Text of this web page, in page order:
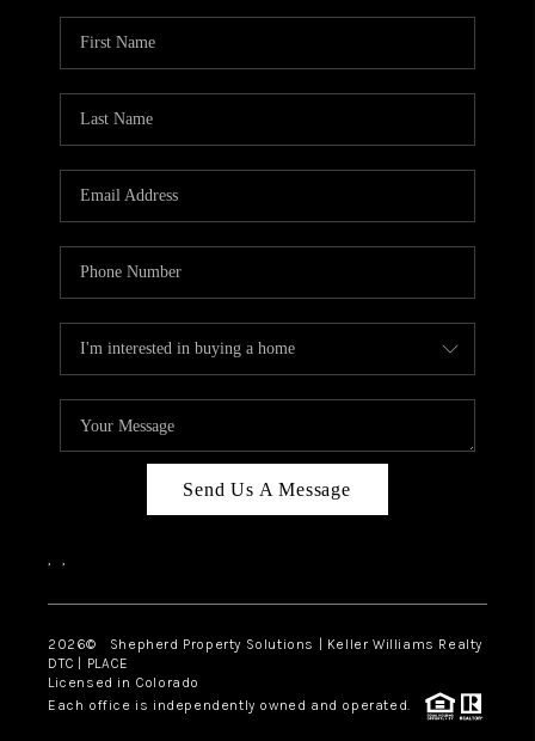
Send Us A Message
, ,
2026© Shepherd Property Solutions | Keller Williams Realty
DTC | PLACE
Licensed in Colorado
Each office is independently owned and operated.